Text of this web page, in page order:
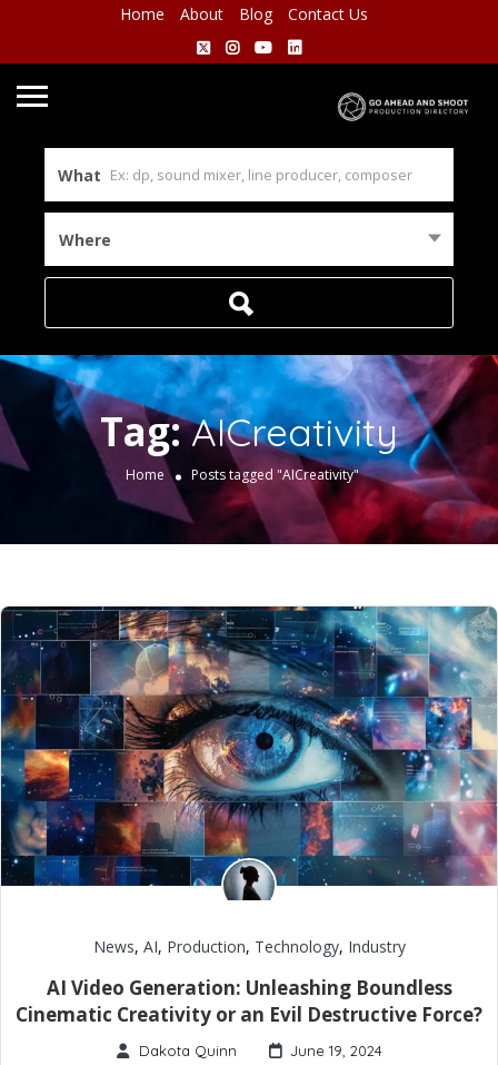
Home About Blog Contact Us
What
Where
Tag:AICreativity
Home Posts tagged "AICreativity"
News, AI, Production, Technology, Industry
AI Video Generation: Unleashing Boundless
Cinematic Creativity or an Evil Destructive Force?
Dakota Quinn June 19, 2024